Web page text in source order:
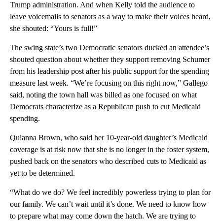
Trump administration. And when Kelly told the audience to
leave voicemails to senators as a way to make their voices heard,
she shouted: “Yours is full!”
The swing state’s two Democratic senators ducked an attendee’s
shouted question about whether they support removing Schumer
from his leadership post after his public support for the spending
measure last week. “We’re focusing on this right now,” Gallego
said, noting the town hall was billed as one focused on what
Democrats characterize as a Republican push to cut Medicaid
spending.
Quianna Brown, who said her 10-year-old daughter’s Medicaid
coverage is at risk now that she is no longer in the foster system,
pushed back on the senators who described cuts to Medicaid as
yet to be determined.
“What do we do? We feel incredibly powerless trying to plan for
our family. We can’t wait until it’s done. We need to know how
to prepare what may come down the hatch. We are trying to